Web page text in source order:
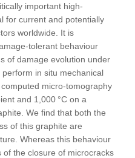
important high-
for current and potentially
worldwide. It is
tolerant behaviour
of damage evolution under
in situ mechanical
micro-tomography
and 1,000 °C on a
We find that both the
of this graphite are
Whereas this behaviour
of the closure of microcracks